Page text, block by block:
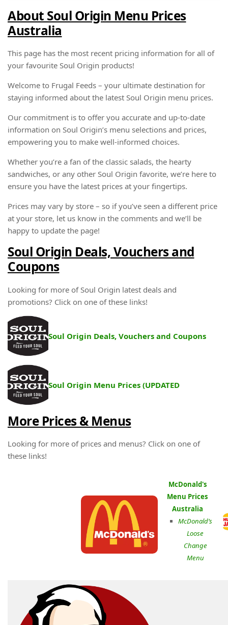
About Soul Origin Menu Prices
Australia
This page has the most recent pricing information for all of
your favourite Soul Origin products!
Welcome to Frugal Feeds – your ultimate destination for
staying informed about the latest Soul Origin menu prices.
Our commitment is to offer you accurate and up-to-date
information on Soul Origin’s menu selections and prices,
empowering you to make well-informed choices.
Whether you’re a fan of the classic salads, the hearty
sandwiches, or any other Soul Origin favorite, we’re here to
ensure you have the latest prices at your fingertips.
Prices may vary by store – so if you’ve seen a different price
at your store, let us know in the comments and we’ll be
happy to update the page!
Soul Origin Deals, Vouchers and
Coupons
Looking for more of Soul Origin latest deals and
promotions? Click on one of these links!
Soul Origin Deals, Vouchers and Coupons
Soul Origin Menu Prices (UPDATED
More Prices & Menus
Looking for more of prices and menus? Click on one of
these links!
McDonald's
Menu Prices
Australia
McDonald’s
Loose
Change
Menu